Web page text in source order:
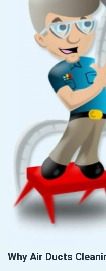
Why Air Ducts